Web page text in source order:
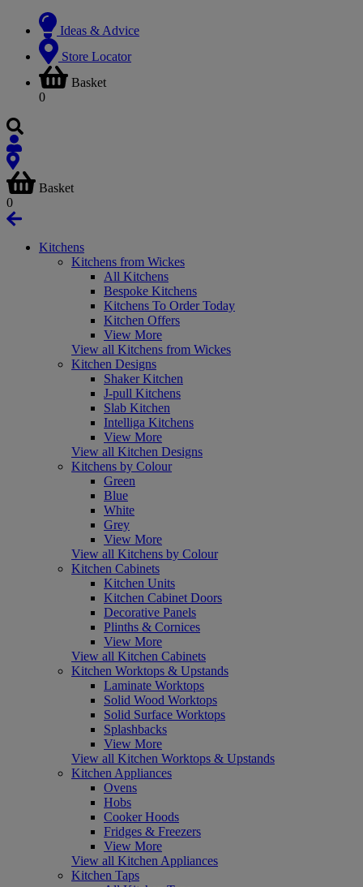
Ideas & Advice
Store Locator
Basket
0
Basket
0
Kitchens
Kitchens from Wickes
All Kitchens
Bespoke Kitchens
Kitchens To Order Today
Kitchen Offers
View More
View all Kitchens from Wickes
Kitchen Designs
Shaker Kitchen
J-pull Kitchens
Slab Kitchen
Intelliga Kitchens
View More
View all Kitchen Designs
Kitchens by Colour
Green
Blue
White
Grey
View More
View all Kitchens by Colour
Kitchen Cabinets
Kitchen Units
Kitchen Cabinet Doors
Decorative Panels
Plinths & Cornices
View More
View all Kitchen Cabinets
Kitchen Worktops & Upstands
Laminate Worktops
Solid Wood Worktops
Solid Surface Worktops
Splashbacks
View More
View all Kitchen Worktops & Upstands
Kitchen Appliances
Ovens
Hobs
Cooker Hoods
Fridges & Freezers
View More
View all Kitchen Appliances
Kitchen Taps